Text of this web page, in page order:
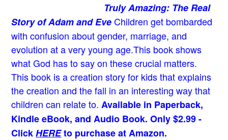
Truly Amazing: The Real
Story of Adam and Eve Children get bombarded
with confusion about gender, marriage, and
evolution at a very young age.This book shows
what God has to say on these crucial matters.
This book is a creation story for kids that explains
the creation and the fall in an interesting way that
children can relate to. Available in Paperback,
Kindle eBook, and Audio Book. Only $2.99 -
ClickHEREto purchase at Amazon.